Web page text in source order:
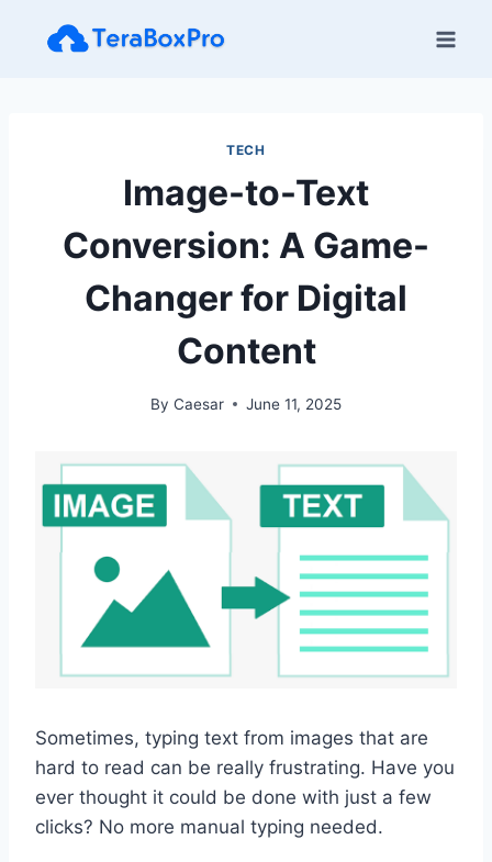
TECH
Image-to-Text
Conversion: A Game-
Changer for Digital
Content
By Caesar June 11, 2025
Sometimes, typing text from images that are
hard to read can be really frustrating. Have you
ever thought it could be done with just a few
clicks? No more manual typing needed.